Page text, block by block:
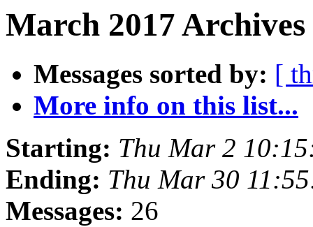
March 2017
Messages sorted by: [
More info on this list...
Starting: Thu Mar 2
Ending: Thu Mar 30
Messages: 26